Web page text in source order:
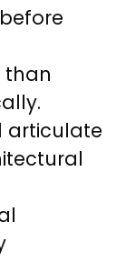
than
articulate